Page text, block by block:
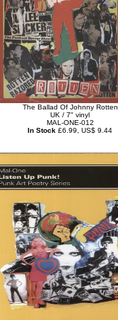
The Ballad Of Johnny Rotten
UK / 7" vinyl
MAL-ONE-012
In Stock £6.99, US$ 9.44